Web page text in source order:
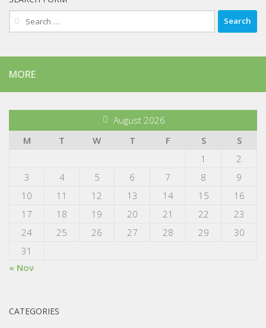
Search
for:
MORE
August 2026
M
T W T F S
S
1
2
3
4 5 6 7 8
9
10
11 12 13 14 15
16
17
18 19 20 21 22
23
24
25 26 27 28 29
30
31
« Nov
CATEGORIES